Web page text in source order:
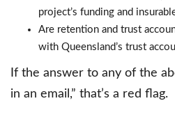
project’s funding and
Are retention and trust
with Queensland’s trust
If the answer to any of the
in an email,” that’s a red flag.